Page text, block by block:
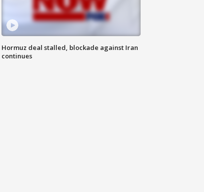
Hormuz deal stalled, blockade against Iran
continues